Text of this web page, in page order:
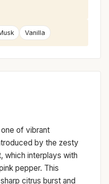
Vanilla
of vibrant
by the zesty
which interplays with
pepper. This
citrus burst and